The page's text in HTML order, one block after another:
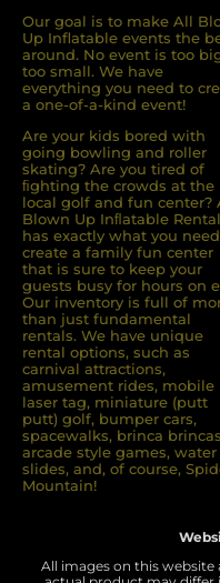
Our goal is to make All
Up Inflatable events the
around. No event is too
too small. We have
everything you need to
a one-of-a-kind event!
Are your kids bored with
going bowling and roller
skating? Are you tired of
ﬁghting the crowds at the
local golf and fun center?
Blown Up Inﬂatable
has exactly what you
create a family fun center
that is sure to keep your
guests busy for hours on
Our inventory is full of
than just fundamental
rentals. We have unique
rental options, such as
carnival attractions,
amusement rides, mobile
laser tag, miniature (putt
putt) golf, bumper cars,
spacewalks, brinca
arcade style games, water
slides, and, of course,
Mountain!
All images on this website